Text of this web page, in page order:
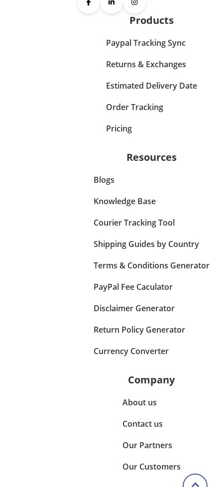
Products
Paypal Tracking Sync
Returns & Exchanges
Estimated Delivery Date
Order Tracking
Pricing
Resources
Blogs
Knowledge Base
Courier Tracking Tool
Shipping Guides by Country
Terms & Conditions Generator
PayPal Fee Caculator
Disclaimer Generator
Return Policy Generator
Currency Converter
Company
About us
Contact us
Our Partners
Our Customers